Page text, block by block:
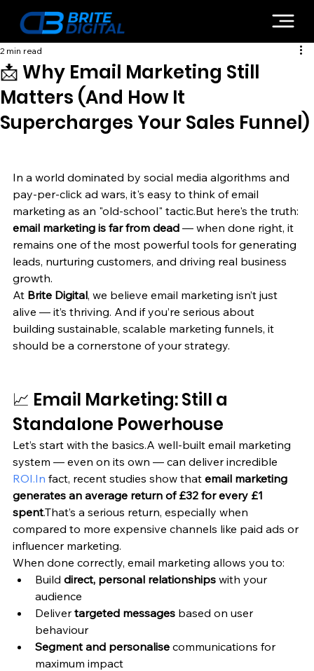
📩 Why Email Marketing Still
Matters (And How It
Supercharges Your Sales Funnel)
2 min read
In a world dominated by social media algorithms and
pay-per-click ad wars, it's easy to think of email
marketing as an "old-school" tactic.But here's the truth:
email marketing is far from dead — when done right, it
remains one of the most powerful tools for generating
leads, nurturing customers, and driving real business
growth.
At Brite Digital, we believe email marketing isn’t just
alive — it’s thriving. And if you’re serious about
building sustainable, scalable marketing funnels, it
should be a cornerstone of your strategy.
📈 Email Marketing: Still a
Standalone Powerhouse
Let’s start with the basics.A well-built email marketing
system — even on its own — can deliver incredible
ROI.In fact, recent studies show that email marketing
generates an average return of £32 for every £1
spent.That’s a serious return, especially when
compared to more expensive channels like paid ads or
influencer marketing.
When done correctly, email marketing allows you to:
Build direct, personal relationships with your
audience
Deliver targeted messages based on user
behaviour
Segment and personalise communications for
maximum impact